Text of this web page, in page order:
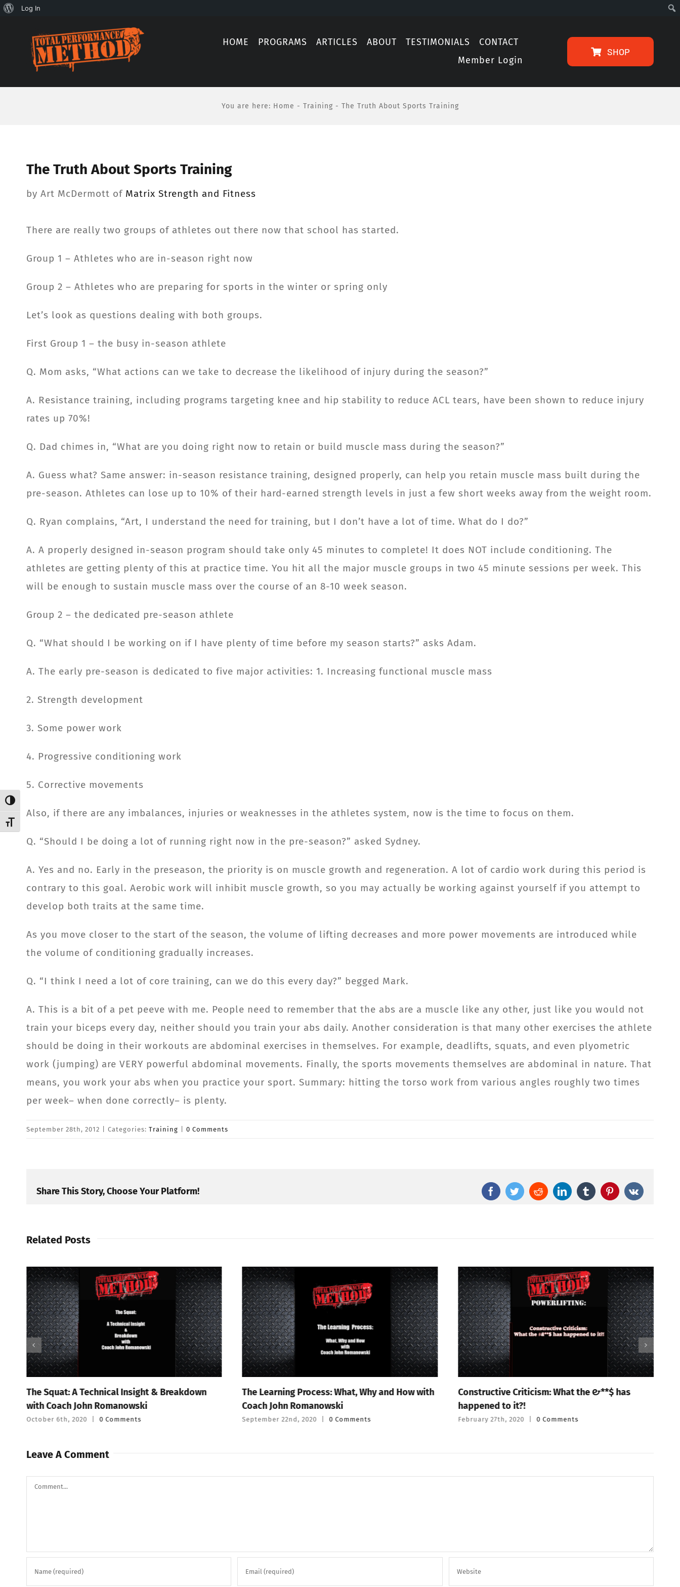
Content
Toggle High Contrast
Toggle Font size
About
Log In
content
HOME PROGRAMS ARTICLES ABOUT TESTIMONIALS
CONTACT
Member Login
SHOP
You are here: Home - Training - The Truth About Sports Training
The Truth About Sports Training
by Art McDermott ofMatrix Strength and Fitness
There are really two groups of athletes out there now that school has started.
Group 1 – Athletes who are in-season right now
Group 2 – Athletes who are preparing for sports in the winter or spring only
Let’s look as questions dealing with both groups.
First Group 1 – the busy in-season athlete
Q. Mom asks, “What actions can we take to decrease the likelihood of injury during the season?”
A. Resistance training, including programs targeting knee and hip stability to reduce ACL tears, have been shown to reduce injury
rates up 70%!
Q. Dad chimes in, “What are you doing right now to retain or build muscle mass during the season?”
A. Guess what? Same answer: in-season resistance training, designed properly, can help you retain muscle mass built during the
pre-season. Athletes can lose up to 10% of their hard-earned strength levels in just a few short weeks away from the weight room.
Q. Ryan complains, “Art, I understand the need for training, but I don’t have a lot of time. What do I do?”
A. A properly designed in-season program should take only 45 minutes to complete! It does NOT include conditioning. The
athletes are getting plenty of this at practice time. You hit all the major muscle groups in two 45 minute sessions per week. This
will be enough to sustain muscle mass over the course of an 8-10 week season.
Group 2 – the dedicated pre-season athlete
Q. “What should I be working on if I have plenty of time before my season starts?” asks Adam.
A. The early pre-season is dedicated to five major activities: 1. Increasing functional muscle mass
2. Strength development
3. Some power work
4. Progressive conditioning work
5. Corrective movements
Also, if there are any imbalances, injuries or weaknesses in the athletes system, now is the time to focus on them.
Q. “Should I be doing a lot of running right now in the pre-season?” asked Sydney.
A. Yes and no. Early in the preseason, the priority is on muscle growth and regeneration. A lot of cardio work during this period is
contrary to this goal. Aerobic work will inhibit muscle growth, so you may actually be working against yourself if you attempt to
develop both traits at the same time.
As you move closer to the start of the season, the volume of lifting decreases and more power movements are introduced while
the volume of conditioning gradually increases.
Q. “I think I need a lot of core training, can we do this every day?” begged Mark.
A. This is a bit of a pet peeve with me. People need to remember that the abs are a muscle like any other, just like you would not
train your biceps every day, neither should you train your abs daily. Another consideration is that many other exercises the athlete
should be doing in their workouts are abdominal exercises in themselves. For example, deadlifts, squats, and even plyometric
work (jumping) are VERY powerful abdominal movements. Finally, the sports movements themselves are abdominal in nature. That
means, you work your abs when you practice your sport. Summary: hitting the torso work from various angles roughly two times
per week– when done correctly– is plenty.
September 28th, 2012 Categories: Training 0 Comments
Share This Story, Choose Your Platform! Facebook
TwitterRedditLinkedInTumblrPinterest
Vk
Related Posts
The Squat: A Technical Insight & Breakdown
with Coach John Romanowski
October 6th, 2020 0 Comments
The Learning Process: What, Why and How with
Coach John Romanowski
September 22nd, 2020 0 Comments
Constructive Criticism: What the #&**$ has
happened to it?!
February 27th, 2020 0 Comments
Leave A Comment
Comment